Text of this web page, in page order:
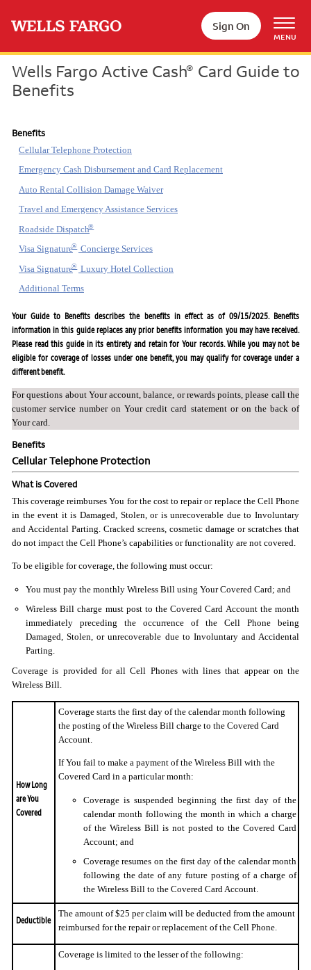
Sign On
MENU
Wells Fargo Active Cash® Card Guide to
Benefits
Benefits
Cellular Telephone Protection
Emergency Cash Disbursement and Card Replacement
Auto Rental Collision Damage Waiver
Travel and Emergency Assistance Services
Roadside Dispatch®
Visa Signature® Concierge Services
Visa Signature® Luxury Hotel Collection
Additional Terms
Your Guide to Benefits describes the benefits in effect as of 09/15/2025. Benefits
information in this guide replaces any prior benefits information you may have received.
Please read this guide in its entirety and retain for Your records. While you may not be
eligible for coverage of losses under one benefit, you may qualify for coverage under a
different benefit.
For questions about Your account, balance, or rewards points, please call the
customer service number on Your credit card statement or on the back of
Your card.
Benefits
Cellular Telephone Protection
What is Covered
This coverage reimburses You for the cost to repair or replace the Cell Phone
in the event it is Damaged, Stolen, or is unrecoverable due to Involuntary
and Accidental Parting. Cracked screens, cosmetic damage or scratches that
do not impact the Cell Phone’s capabilities or functionality are not covered.
To be eligible for coverage, the following must occur:
You must pay the monthly Wireless Bill using Your Covered Card; and
Wireless Bill charge must post to the Covered Card Account the month
immediately preceding the occurrence of the Cell Phone being
Damaged, Stolen, or unrecoverable due to Involuntary and Accidental
Parting.
Coverage is provided for all Cell Phones with lines that appear on the
Wireless Bill.
How Long
are You
Covered
Coverage starts the first day of the calendar month following
the posting of the Wireless Bill charge to the Covered Card
Account.
If You fail to make a payment of the Wireless Bill with the
Covered Card in a particular month:
Coverage is suspended beginning the first day of the
calendar month following the month in which a charge
of the Wireless Bill is not posted to the Covered Card
Account; and
Coverage resumes on the first day of the calendar month
following the date of any future posting of a charge of
the Wireless Bill to the Covered Card Account.
Deductible
The amount of $25 per claim will be deducted from the amount
reimbursed for the repair or replacement of the Cell Phone.
Coverage is limited to the lesser of the following: